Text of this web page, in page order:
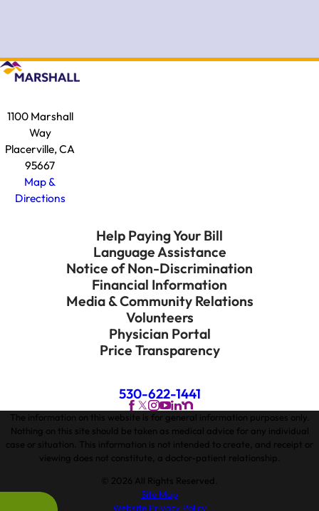
1100 Marshall
Way
Placerville, CA
95667
Map &
Directions
Help Paying Your Bill
Language Assistance
Notice of Non-Discrimination
Financial Information
Media & Community Relations
Volunteers
Physician Portal
Price Transparency
530-622-1441
The information on this website is for general information purposes only.
Nothing on this site should be taken as medical advice for any individual
case or situation. This information is not intended to create, and receipt or
viewing does not constitute, a doctor-patient relationship.
© 2026 All Rights Reserved.
Site Map
Website Privacy Policy